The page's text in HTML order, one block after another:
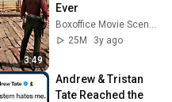
3:49
Ever
Boxoffice Movie Scenes
25M
3y ago
Andrew & Tristan
Tate Reached the